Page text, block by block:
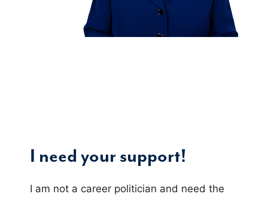
I need your support!
I am not a career politician and need the